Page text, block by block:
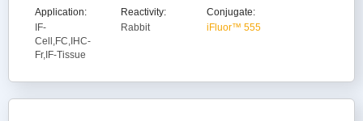
Application:
IF-
Cell,FC,IHC-
Fr,IF-Tissue
Reactivity:
Rabbit
Conjugate:
iFluor™ 555